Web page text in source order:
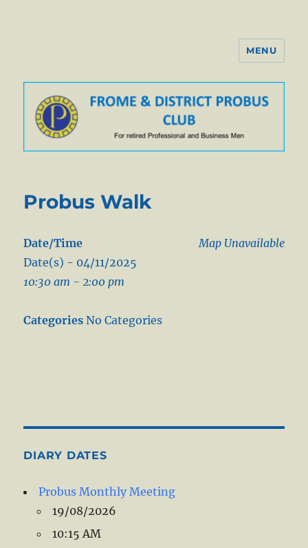
MENU
Probus Walk
Map Unavailable
Date/Time
Date(s) - 04/11/2025
10:30 am - 2:00 pm
Categories No Categories
DIARY DATES
Probus Monthly Meeting
19/08/2026
10:15 AM